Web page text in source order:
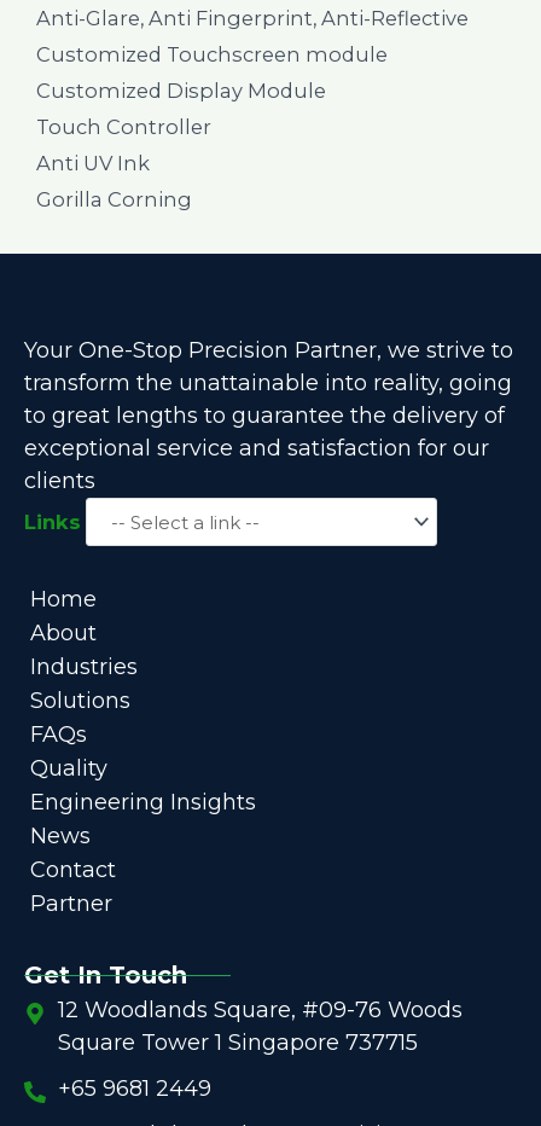
Anti-Glare, Anti Fingerprint, Anti-Reflective
Customized Touchscreen module
Customized Display Module
Touch Controller
Anti UV Ink
Gorilla Corning
Your One-Stop Precision Partner, we strive to
transform the unattainable into reality, going
to great lengths to guarantee the delivery of
exceptional service and satisfaction for our
clients
Links
Home
About
Industries
Solutions
FAQs
Quality
Engineering Insights
News
Contact
Partner
Get In Touch
12 Woodlands Square, #09-76 Woods
Square Tower 1 Singapore 737715
+65 9681 2449